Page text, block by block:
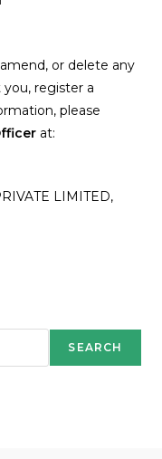
or delete any
register a
please
at:
LIMITED,
SEARCH